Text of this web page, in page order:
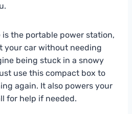
the portable power station,
your car without needing
being stuck in a snowy
use this compact box to
again. It also powers your
for help if needed.